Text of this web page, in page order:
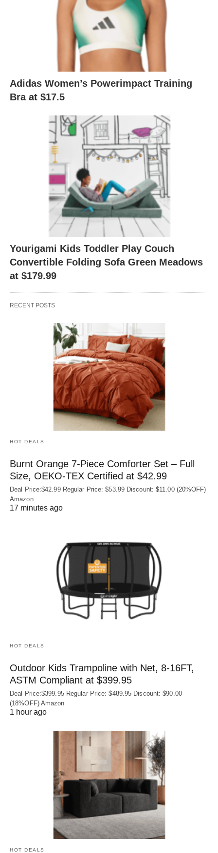
Adidas Women’s Powerimpact Training
Bra at $17.5
Yourigami Kids Toddler Play Couch
Convertible Folding Sofa Green Meadows
at $179.99
RECENT POSTS
HOT DEALS
Burnt Orange 7-Piece Comforter Set – Full
Size, OEKO‑TEX Certified at $42.99
Deal Price:$42.99 Regular Price: $53.99 Discount: $11.00 (20%OFF)
Amazon
17 minutes ago
HOT DEALS
Outdoor Kids Trampoline with Net, 8-16FT,
ASTM Compliant at $399.95
Deal Price:$399.95 Regular Price: $489.95 Discount: $90.00
(18%OFF) Amazon
1 hour ago
HOT DEALS